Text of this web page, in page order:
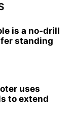
is a no-drill
standing
uses
to extend